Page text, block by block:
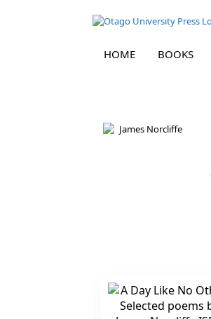
HOME BOOKS